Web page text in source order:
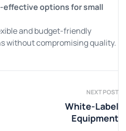
effective options for small
and budget-friendly
without compromising quality.
NEXT POST
White-Label
Equipment